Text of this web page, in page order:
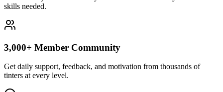
skills needed.
3,000+ Member Community
Get daily support, feedback, and motivation from thousands of
tinters at every level.